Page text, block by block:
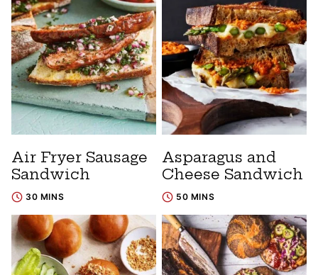
Air Fryer Sausage
Sandwich
30 MINS
Asparagus and
Cheese Sandwich
50 MINS